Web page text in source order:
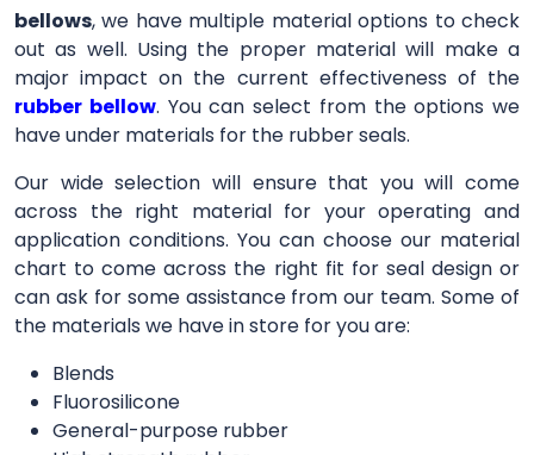
bellows, we have multiple material options to check
out as well. Using the proper material will make a
major impact on the current effectiveness of the
rubber bellow. You can select from the options we
have under materials for the rubber seals.
Our wide selection will ensure that you will come
across the right material for your operating and
application conditions. You can choose our material
chart to come across the right fit for seal design or
can ask for some assistance from our team. Some of
the materials we have in store for you are:
Blends
Fluorosilicone
General-purpose rubber